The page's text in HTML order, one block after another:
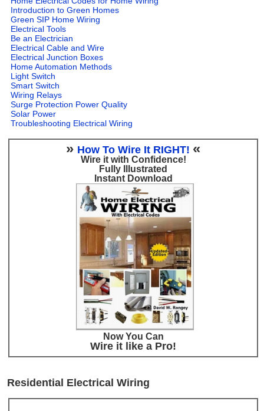
Introduction to Green Homes
Green SIP Home Wiring
Electrical Tools
Be an Electrician
Electrical Cable and Wire
Electrical Junction Boxes
Home Automation Methods
Light Switch
Smart Switch
Wiring Relays
Surge Protection Power Quality
Solar Power
Troubleshooting Electrical Wiring
» How To Wire It RIGHT! «
Wire it with Confidence!
Fully Illustrated
Instant Download
Now You Can
Wire it like a Pro!
Residential Electrical Wiring